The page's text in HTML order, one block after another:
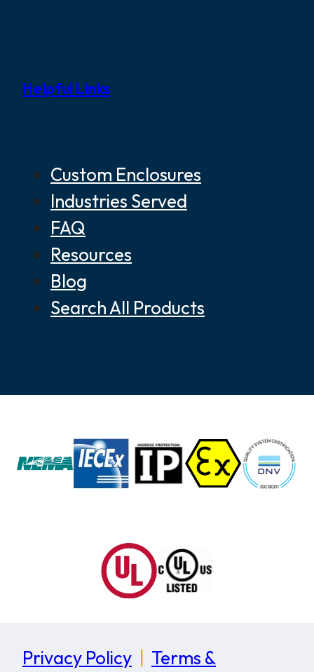
Helpful Links
Custom Enclosures
Industries Served
FAQ
Resources
Blog
Search All Products
Privacy Policy
Terms &